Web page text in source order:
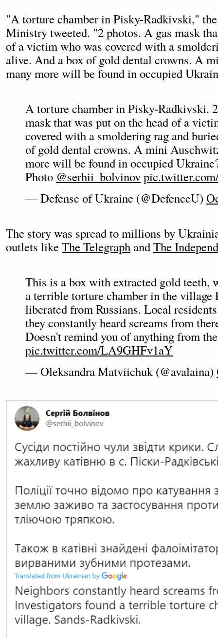
"A torture chamber in Pisky-Radkivski,"
Ministry tweeted. "2 photos. A gas mask
of a victim who was covered with a
alive. And a box of gold dental crowns. A
many more will be found in occupied
A torture chamber in Pisky-Radkivski.
mask that was put on the head of a
covered with a smoldering rag and
of gold dental crowns. A mini
more will be found in occupied
Photo @serhii_bolvinov
— Defense of Ukraine (@DefenceU)
The story was spread to millions by
outlets likeThe Telegraph andThe
This is a box with extracted gold teeth,
a terrible torture chamber in the
liberated from Russians. Local
they constantly heard screams from
Doesn't remind you of anything from
pic.twitter.com/LA9GHFv1aY
— Oleksandra Matviichuk (@avalaina)